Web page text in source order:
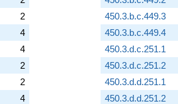
2
4
4
2
2
4
450.3.b.c.449.3
450.3.b.c.449.4
450.3.d.c.251.1
450.3.d.c.251.2
450.3.d.d.251.1
450.3.d.d.251.2